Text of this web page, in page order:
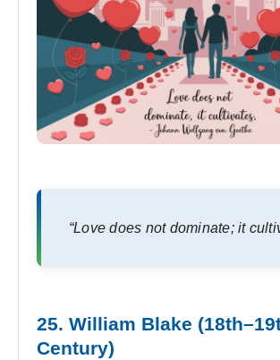
“Love does not dominate; it
25. William Blake
Century)